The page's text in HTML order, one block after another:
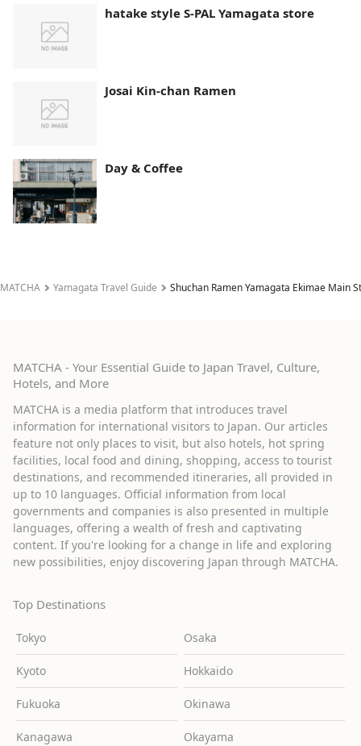
hatake style S-PAL Yamagata store
Josai Kin-chan Ramen
Day & Coffee
MATCHA Yamagata Travel Guide Shuchan Ramen Yamagata Ekimae Main
MATCHA - Your Essential Guide to Japan Travel, Culture,
Hotels, and More
MATCHA is a media platform that introduces travel
information for international visitors to Japan. Our articles
feature not only places to visit, but also hotels, hot spring
facilities, local food and dining, shopping, access to tourist
destinations, and recommended itineraries, all provided in
up to 10 languages. Official information from local
governments and companies is also presented in multiple
languages, offering a wealth of fresh and captivating
content. If you're looking for a change in life and exploring
new possibilities, enjoy discovering Japan through MATCHA.
Top Destinations
Tokyo Osaka
Kyoto Hokkaido
Fukuoka Okinawa
Kanagawa Okayama